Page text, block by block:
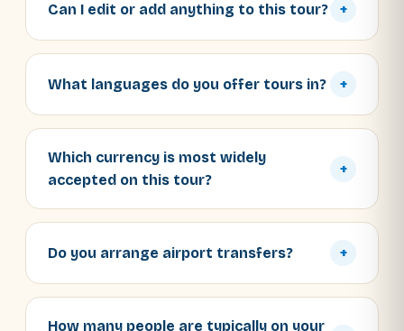
Can I edit or add anything to this tour? +
What languages do you offer tours in? +
Which currency is most widely
accepted on this tour?
+
Do you arrange airport transfers? +
How many people are typically on your